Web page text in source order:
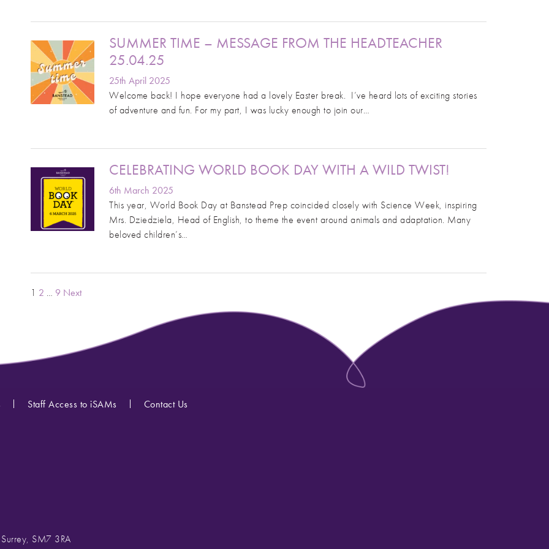
SUMMER TIME – MESSAGE FROM THE HEADTEACHER
25.04.25
25th April 2025
Welcome back! I hope everyone had a lovely Easter break. I’ve heard lots of exciting stories
of adventure and fun. For my part, I was lucky enough to join our…
CELEBRATING WORLD BOOK DAY WITH A WILD TWIST!
6th March 2025
This year, World Book Day at Banstead Prep coincided closely with Science Week, inspiring
Mrs. Dziedziela, Head of English, to theme the event around animals and adaptation. Many
beloved children’s…
POSTS
1 2 … 9 Next
Staff Access to iSAMs Contact Us
SM7 3RA